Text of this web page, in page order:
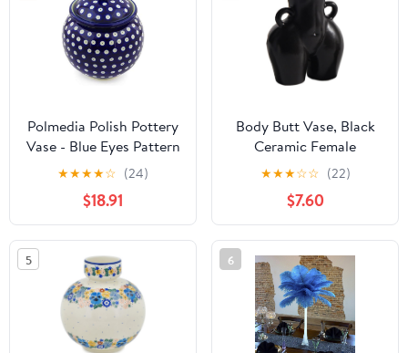
Polmedia Polish Pottery
Vase - Blue Eyes Pattern
Handmade in
Boleslawiec Poland by
Ceramika Artystyczna +
Certificate of
Authenticity
★★★★☆ (24)
$18.91
Body Butt Vase, Black
Ceramic Female
Sculpture Flower Booty
Vase,Modern Home
Decor for Living Room,
Coffee Table, Shelf 5.5
Inch Height, Unique Gift
Idea
★★★☆☆ (22)
$7.60
5 6